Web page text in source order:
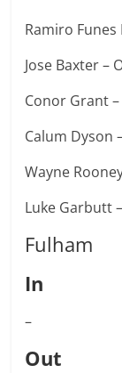
Ramiro
Jose Baxter –
Conor Grant
Calum Dyson
Wayne
Luke Garbutt
Fulham
In
–
Out